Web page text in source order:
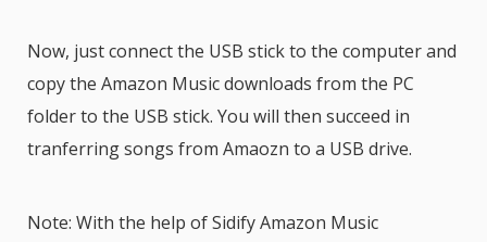
Now, just connect the USB stick to the computer and
copy the Amazon Music downloads from the PC
folder to the USB stick. You will then succeed in
tranferring songs from Amaozn to a USB drive.
Note: With the help of Sidify Amazon Music